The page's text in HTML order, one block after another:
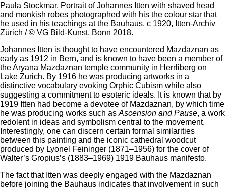
Paula Stockmar, Portrait of Johannes Itten with shaved head
and monkish robes photographed with his the colour star that
he used in his teachings at the Bauhaus, c 1920, Itten-Archiv
Zürich / © VG Bild-Kunst, Bonn 2018.
Johannes Itten is thought to have encountered Mazdaznan as
early as 1912 in Bern, and is known to have been a member of
the Aryana Mazdaznan temple community in Herrliberg on
Lake Zurich. By 1916 he was producing artworks in a
distinctive vocabulary evoking Orphic Cubism while also
suggesting a commitment to esoteric ideals. It is known that by
1919 Itten had become a devotee of Mazdaznan, by which time
he was producing works such as Ascension and Pause, a work
redolent in ideas and symbolism central to the movement.
Interestingly, one can discern certain formal similarities
between this painting and the iconic cathedral woodcut
produced by Lyonel Feininger (1871–1956) for the cover of
Walter’s Gropius’s (1883–1969) 1919 Bauhaus manifesto.
The fact that Itten was deeply engaged with the Mazdaznan
before joining the Bauhaus indicates that involvement in such